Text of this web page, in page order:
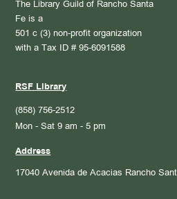
The Library Guild of Rancho Santa
Fe is a
501 c (3) non-profit organization
with a Tax ID # 95-6091588
RSF Library
(858) 756-2512
Mon - Sat 9 am - 5 pm
Address
17040 Avenida de Acacias Rancho